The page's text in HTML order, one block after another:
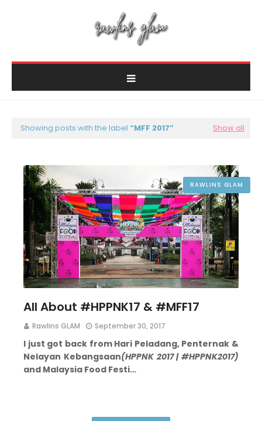
Showing posts with the label MFF 2017 Show all
RAWLINS GLAM
All About #HPPNK17 & #MFF17
Rawlins GLAM September 30, 2017
I just got back from Hari Peladang, Penternak &
Nelayan Kebangsaan(HPPNK 2017 | #HPPNK2017)
and Malaysia Food Festi…